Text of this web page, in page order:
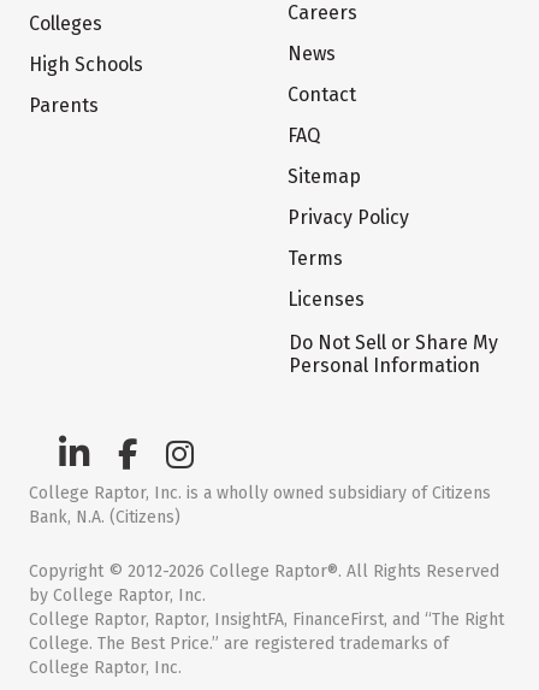
Colleges
High Schools
Parents
Careers
News
Contact
FAQ
Sitemap
Privacy Policy
Terms
Licenses
Do Not Sell or Share My
Personal Information
College Raptor, Inc. is a wholly owned subsidiary of Citizens
Bank, N.A. (Citizens)
Copyright © 2012-2026 College Raptor®. All Rights Reserved
by College Raptor, Inc.
College Raptor, Raptor, InsightFA, FinanceFirst, and “The Right
College. The Best Price.” are registered trademarks of
College Raptor, Inc.